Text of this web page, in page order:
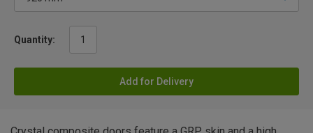
Quantity:
Add for Delivery